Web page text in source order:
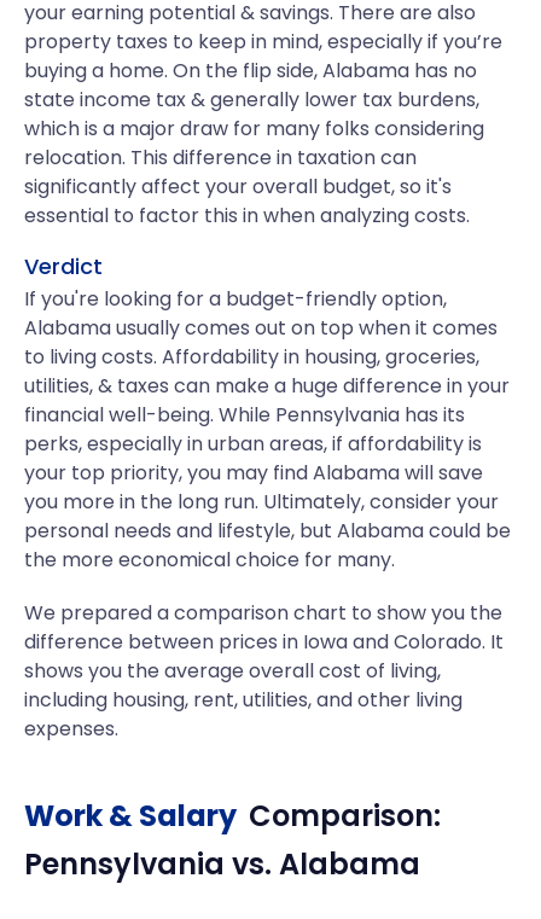
your earning potential & savings. There are also
property taxes to keep in mind, especially if you’re
buying a home. On the flip side, Alabama has no
state income tax & generally lower tax burdens,
which is a major draw for many folks considering
relocation. This difference in taxation can
significantly affect your overall budget, so it's
essential to factor this in when analyzing costs.
Verdict
If you're looking for a budget-friendly option,
Alabama usually comes out on top when it comes
to living costs. Affordability in housing, groceries,
utilities, & taxes can make a huge difference in your
financial well-being. While Pennsylvania has its
perks, especially in urban areas, if affordability is
your top priority, you may find Alabama will save
you more in the long run. Ultimately, consider your
personal needs and lifestyle, but Alabama could be
the more economical choice for many.
We prepared a comparison chart to show you the
difference between prices in Iowa and Colorado. It
shows you the average overall cost of living,
including housing, rent, utilities, and other living
expenses.
Work & Salary Comparison:
Pennsylvania vs. Alabama